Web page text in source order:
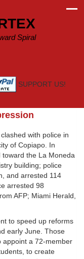
Spiral
SUPPORT US!
with police in
of Copiapo. In
the La Moneda
building; police
and arrested 114
arrested 98
AFP; Miami Herald,
to speed up reforms
early June. Those
appoint a 72-member
to create